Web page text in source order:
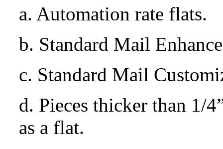
a. Automation rate flats.
b. Standard Mail
c. Standard Mail
d. Pieces thicker than 1/
as a flat.